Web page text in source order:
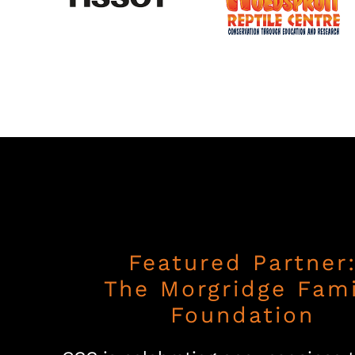
Featured
The Morgridge
Foundation